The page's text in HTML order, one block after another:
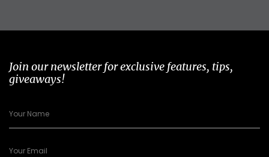
Join our newsletter for exclusive features, tips,
giveaways!